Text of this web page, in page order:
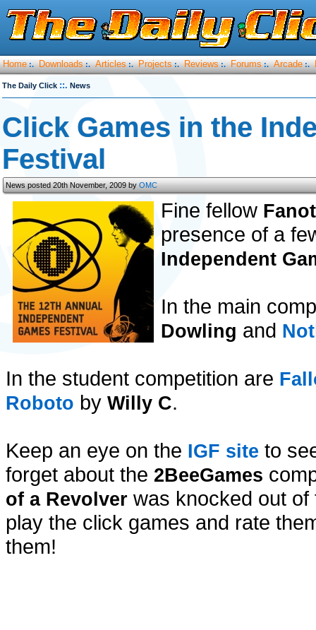
Home :. Downloads :. Articles :. Projects :. Reviews :. Forums :. Arcade :.
The Daily Click ::. News
Click Games in the
Festival
News posted 20th November, 2009 byOMC
Fine fellow
presence of a
Independent
In the main
Dowling and
In the student competition are
Roboto by Willy C.
Keep an eye on the IGF site to
forget about the 2BeeGames
of a Revolver was knocked out
play the click games and rate
them!